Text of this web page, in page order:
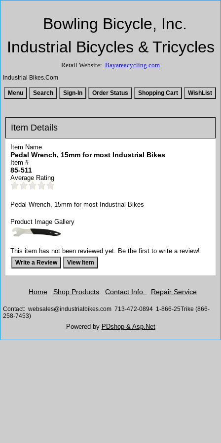
Bowling Bicycle, Inc.
Industrial Bicycles & Tricycles
Retail Website: Bayareacycling.com
Industrial Bikes.Com
Item Details
Item Name
Pedal Wrench, 15mm for most Industrial Bikes
Item #
85-511
Average Rating
Pedal Wrench, 15mm for most Industrial Bikes
Product Image Gallery
This item has not been reviewed yet. Be the first to write a review!
Home Shop Products Contact Info. Repair Service
Contact: websales@industrialbikes.com 713-472-0894 1-866-25Trike (866-
258-7453)
Powered by PDshop & Asp.Net